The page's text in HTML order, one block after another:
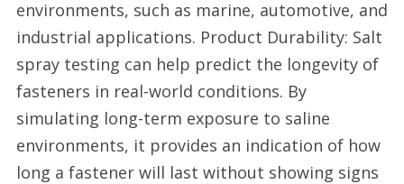
environments, such as marine, automotive, and
industrial applications. Product Durability: Salt
spray testing can help predict the longevity of
fasteners in real-world conditions. By
simulating long-term exposure to saline
environments, it provides an indication of how
long a fastener will last without showing signs